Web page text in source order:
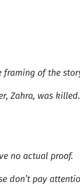
of the
Zahra, was
no actual proof.
don’t pay